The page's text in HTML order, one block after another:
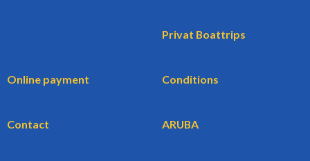
Privat Boattrips
Online payment Conditions
Contact ARUBA